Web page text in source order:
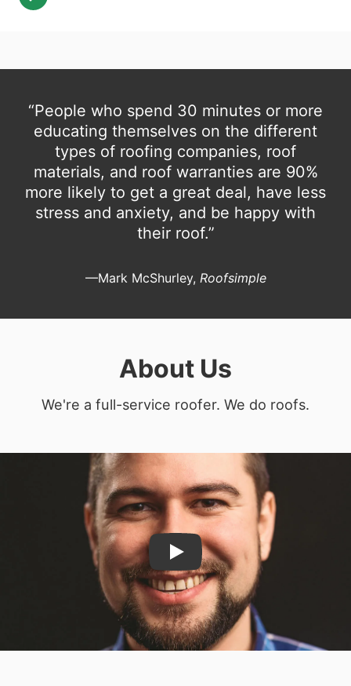
“People who spend 30 minutes or more
educating themselves on the different
types of roofing companies, roof
materials, and roof warranties are 90%
more likely to get a great deal, have less
stress and anxiety, and be happy with
their roof.”
—Mark McShurley, Roofsimple
About Us
We're a full-service roofer. We do roofs.
Play